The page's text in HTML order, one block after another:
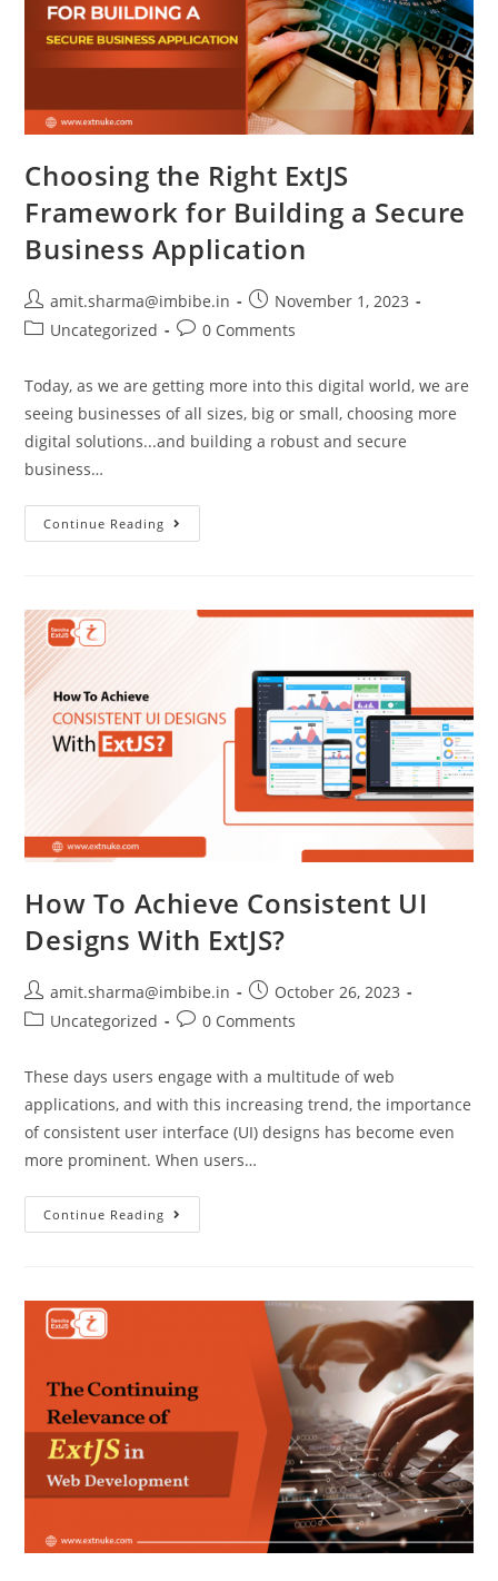
Choosing the Right ExtJS
Framework for Building a Secure
Business Application
amit.sharma@imbibe.in
November 1, 2023
Uncategorized
0 Comments
Today, as we are getting more into this digital world, we are
seeing businesses of all sizes, big or small, choosing more
digital solutions...and building a robust and secure
business…
Continue Reading
How To Achieve Consistent UI
Designs With ExtJS?
amit.sharma@imbibe.in
October 26, 2023
Uncategorized
0 Comments
These days users engage with a multitude of web
applications, and with this increasing trend, the importance
of consistent user interface (UI) designs has become even
more prominent. When users…
Continue Reading